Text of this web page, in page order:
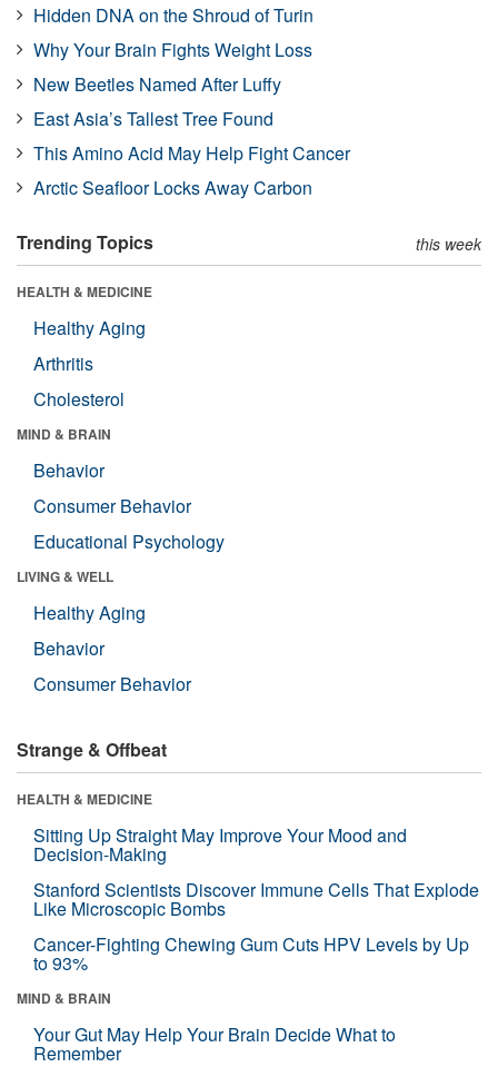
Hidden DNA on the Shroud of Turin
Why Your Brain Fights Weight Loss
New Beetles Named After Luffy
East Asia’s Tallest Tree Found
This Amino Acid May Help Fight Cancer
Arctic Seafloor Locks Away Carbon
Trending Topics this week
HEALTH & MEDICINE
Healthy Aging
Arthritis
Cholesterol
MIND & BRAIN
Behavior
Consumer Behavior
Educational Psychology
LIVING & WELL
Healthy Aging
Behavior
Consumer Behavior
Strange & Offbeat
HEALTH & MEDICINE
Sitting Up Straight May Improve Your Mood and
Decision-Making
Stanford Scientists Discover Immune Cells That Explode
Like Microscopic Bombs
Cancer-Fighting Chewing Gum Cuts HPV Levels by Up
to 93%
MIND & BRAIN
Your Gut May Help Your Brain Decide What to
Remember